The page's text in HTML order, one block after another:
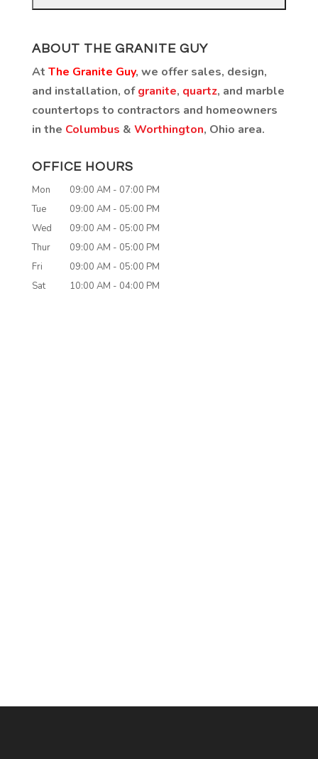
ABOUT THE GRANITE GUY
At The Granite Guy, we offer sales, design,
and installation, ofgranite, quartz, and marble
countertops to contractors and homeowners
in the Columbus & Worthington, Ohio area.
OFFICE HOURS
Mon 09:00 AM - 07:00 PM
Tue
09:00 AM - 05:00 PM
Wed
09:00 AM - 05:00 PM
Thur
09:00 AM - 05:00 PM
Fri
09:00 AM - 05:00 PM
Sat
10:00 AM - 04:00 PM